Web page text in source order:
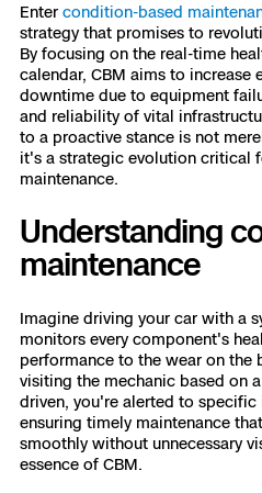
Department
Search &
Remote Ops
3D Scan
Integrations
Developer
Attachments
Skydio
All Events
Experience Days
Aerial
Enter condition-based
strategy that promises to
By focusing on the real-time
calendar, CBM aims to increase
downtime due to equipment
and reliability of vital
to a proactive stance is not
it's a strategic evolution critical
maintenance.
Understanding
maintenance
Imagine driving your car with a
monitors every component's
performance to the wear on the
visiting the mechanic based on
driven, you're alerted to specific
ensuring timely maintenance
smoothly without unnecessary
essence of CBM.